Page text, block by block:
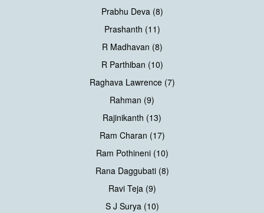
Prabhu Deva (8)
Prashanth (11)
R Madhavan (8)
R Parthiban (10)
Raghava Lawrence (7)
Rahman (9)
Rajinikanth (13)
Ram Charan (17)
Ram Pothineni (10)
Rana Daggubati (8)
Ravi Teja (9)
S J Surya (10)